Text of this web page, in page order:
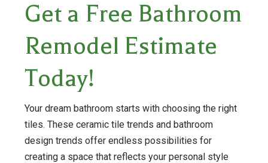
Get a Free Bathroom
Remodel Estimate
Today!
Your dream bathroom starts with choosing the right
tiles. These ceramic tile trends and bathroom
design trends offer endless possibilities for
creating a space that reflects your personal style